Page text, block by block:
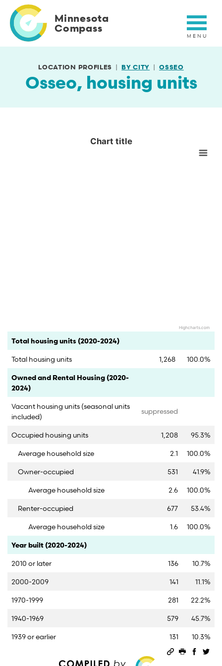
main
content
Minnesota
Compass
LOCATION PROFILES BY CITY OSSEO
Osseo, housing units
Chart title
Highcharts.com
Category Count Percent
Total housing units (2020-2024)
Total housing units
1,268
100.0%
Category
Count Percent
Owned and Rental Housing (2020-
2024)
Vacant housing units (seasonal units
included)
suppressed
Occupied housing units 1,208
95.3%
Average household size
2.1
100.0%
Owner-occupied
531
41.9%
Average household size
2.6
100.0%
Renter-occupied
677
53.4%
Average household size
1.6
100.0%
Category
Count Percent
Year built (2020-2024)
2010 or later
136
10.7%
2000-2009
141
11.1%
1970-1999
281
22.2%
1940-1969
579
45.7%
1939 or earlier
131
10.3%
Permalink
Print this